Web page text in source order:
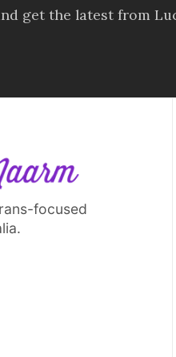
get the latest from
focused